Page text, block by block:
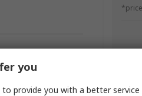
you
provide you with a better service